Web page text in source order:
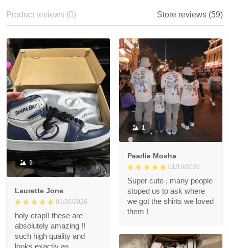
Product reviews (0) Store reviews (59)
1
Laurette Jone
01/26/2026
holy crap!! these are
absolutely amazing !!
such high quality and
looks exactly as
1
Pearlie Mosha
01/19/2026
Super cute , many people
stoped us to ask where
we got the shirts we loved
them !